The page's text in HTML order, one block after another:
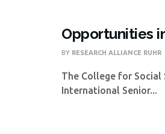
Opportunities
BY RESEARCH ALLIANCE RUHR
The College for Social
International Senior...